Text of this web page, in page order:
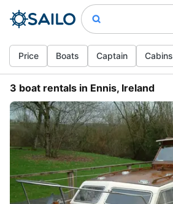
Price Boats Captain Cabins
3 boat rentals in Ennis, Ireland